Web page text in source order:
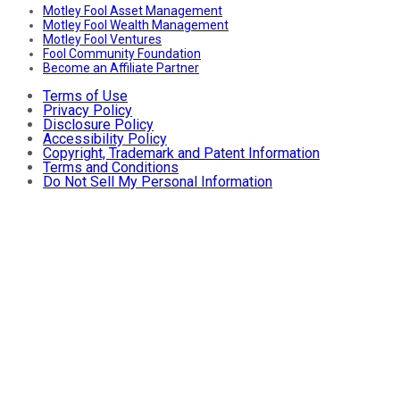
Motley Fool Asset Management
Motley Fool Wealth Management
Motley Fool Ventures
Fool Community Foundation
Become an Affiliate Partner
Terms of Use
Privacy Policy
Disclosure Policy
Accessibility Policy
Copyright, Trademark and Patent Information
Terms and Conditions
Do Not Sell My Personal Information